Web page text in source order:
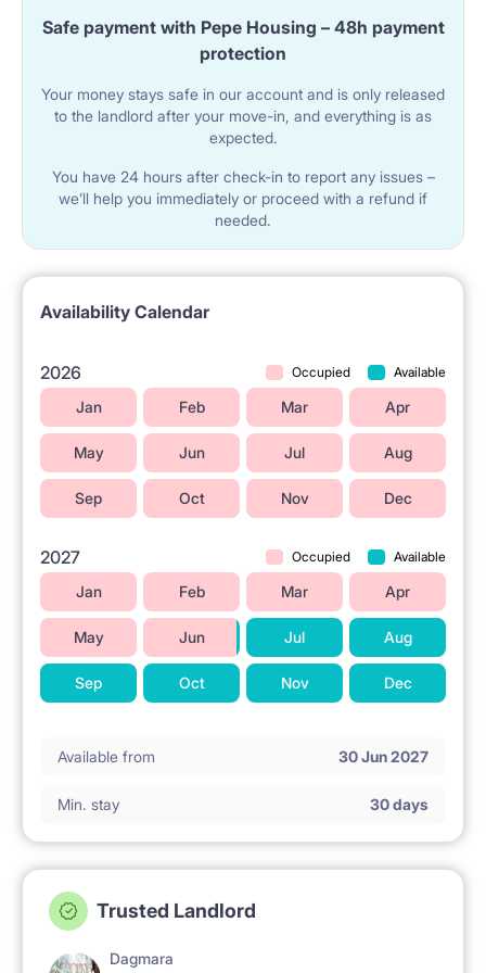
apartment, and who have a habit of cleaning up after
themselves and keeping the apartment clean.
Safe payment with Pepe Housing – 48h payment
protection
Your money stays safe in our account and is only released
to the landlord after your move-in, and everything is as
expected.
You have 24 hours after check-in to report any issues –
we’ll help you immediately or proceed with a refund if
needed.
Availability Calendar
2026 Occupied Available
Jan Feb Mar Apr
May Jun Jul Aug
Sep Oct Nov Dec
2027 Occupied Available
Jan Feb Mar Apr
May Jun Jul Aug
Sep Oct Nov Dec
Available from 30 Jun 2027
Min. stay 30 days
Trusted Landlord
Dagmara